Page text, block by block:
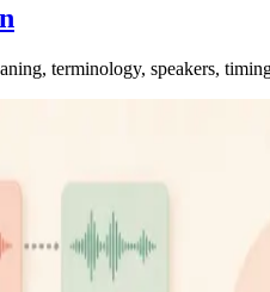
terminology, speakers,